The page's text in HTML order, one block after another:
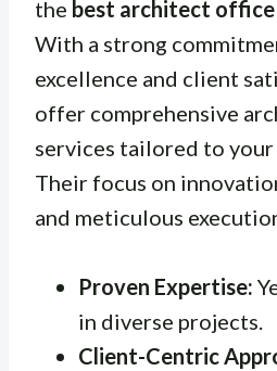
the best architect office
With a strong
excellence and client
offer comprehensive
services tailored to your
Their focus on
and meticulous
Proven Expertise:
in diverse projects.
Client-Centric